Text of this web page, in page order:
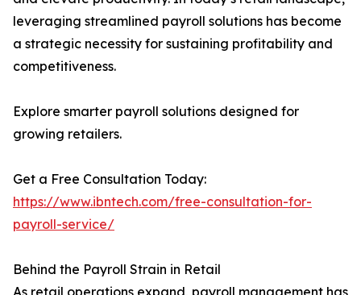
leveraging streamlined payroll solutions has become
a strategic necessity for sustaining profitability and
competitiveness.
Explore smarter payroll solutions designed for
growing retailers.
Get a Free Consultation Today:
https://www.ibntech.com/free-consultation-for-
payroll-service/
Behind the Payroll Strain in Retail